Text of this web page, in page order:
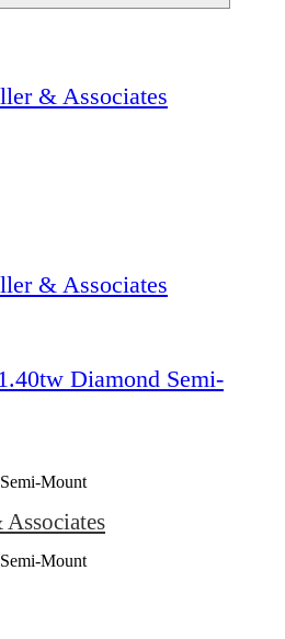
& Associates
& Associates
Diamond Semi-
Mount
Mount